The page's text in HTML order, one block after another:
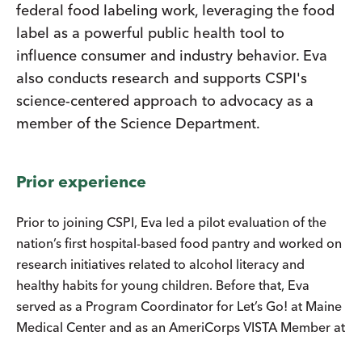
federal food labeling work, leveraging the food
label as a powerful public health tool to
influence consumer and industry behavior. Eva
also conducts research and supports CSPI's
science-centered approach to advocacy as a
member of the Science Department.
Prior experience
Prior to joining CSPI, Eva led a pilot evaluation of the
nation’s first hospital-based food pantry and worked on
research initiatives related to alcohol literacy and
healthy habits for young children. Before that, Eva
served as a Program Coordinator for Let’s Go! at Maine
Medical Center and as an AmeriCorps VISTA Member at